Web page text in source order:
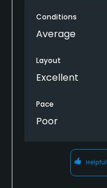
Conditions
Average
Layout
Excellent
Pace
Poor
Helpful